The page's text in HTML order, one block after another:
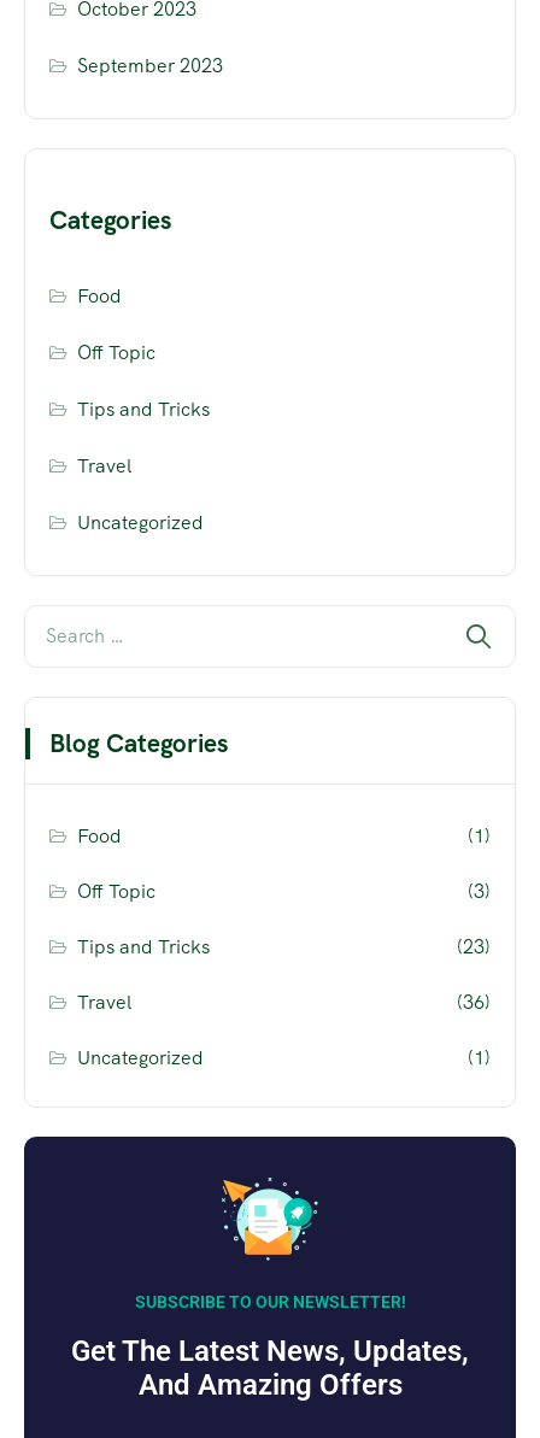
October 2023
September 2023
Categories
Food
Off Topic
Tips and Tricks
Travel
Uncategorized
Blog Categories
Food (1)
Off Topic (3)
Tips and Tricks (23)
Travel (36)
Uncategorized (1)
SUBSCRIBE TO OUR NEWSLETTER!
Get The Latest News, Updates,
And Amazing Offers